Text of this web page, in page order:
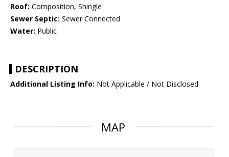
Roof: Composition, Shingle
Sewer Septic: Sewer Connected
Water: Public
DESCRIPTION
Additional Listing Info: Not Applicable / Not Disclosed
MAP